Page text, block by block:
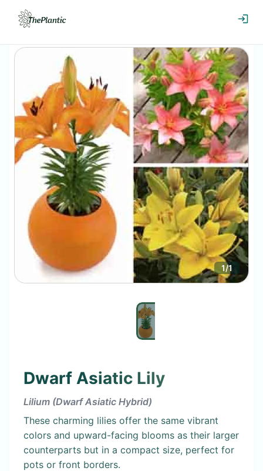
1/1
Dwarf Asiatic Lily
Lilium (Dwarf Asiatic Hybrid)
These charming lilies offer the same vibrant
colors and upward-facing blooms as their larger
counterparts but in a compact size, perfect for
pots or front borders.